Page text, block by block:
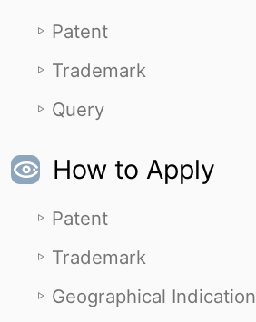
Patent
Trademark
Query
How to Apply
Patent
Trademark
Geographical Indication